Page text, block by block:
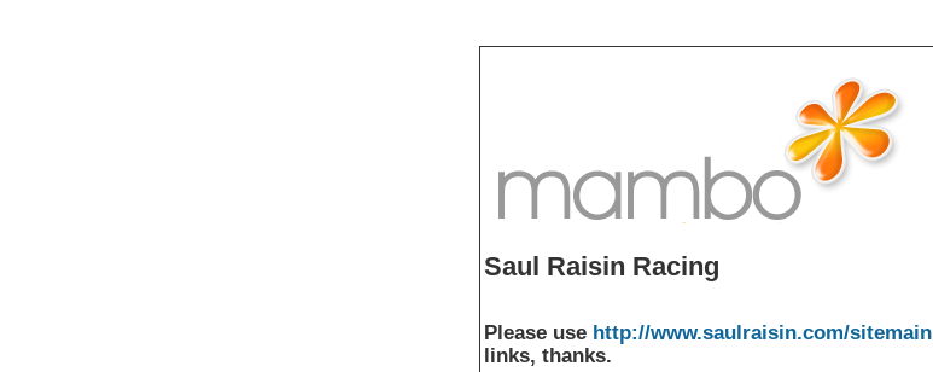
Saul Raisin Racing
Please use http://www.saulraisin.com/sitemain
links, thanks.